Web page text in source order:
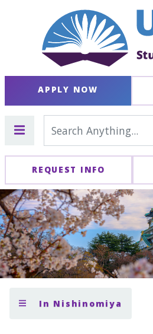
APPLY NOW
REQUEST INFO
In Nishinomiya